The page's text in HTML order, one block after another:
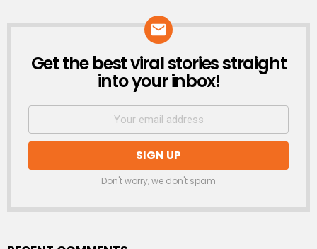
NEWSLETTER
Get the best viral stories straight
into your inbox!
Don't worry, we don't spam